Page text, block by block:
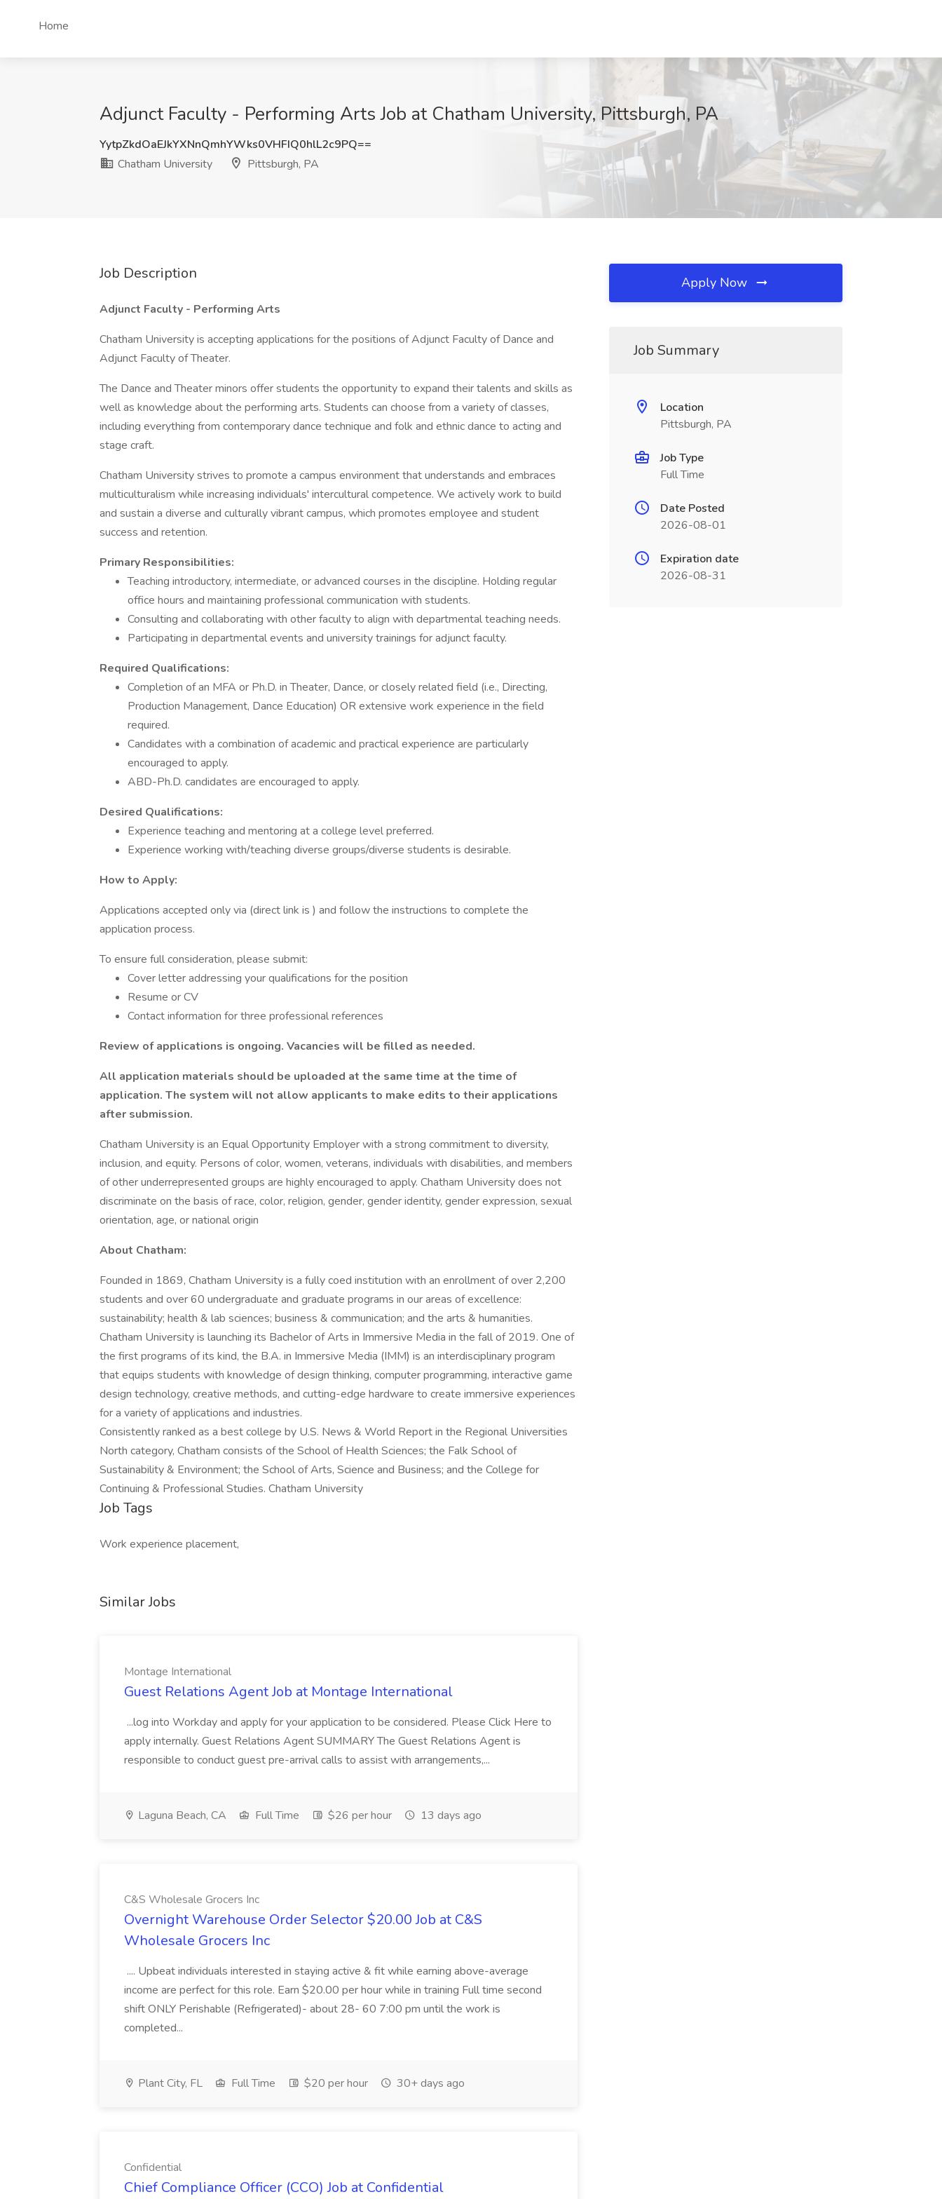
Home
Adjunct Faculty - Performing Arts Job at Chatham University, Pittsburgh, PA
YytpZkdOaEJkYXNnQmhYWks0VHFIQ0hlL2c9PQ==
Chatham University
Pittsburgh, PA
Job Description
Adjunct Faculty - Performing Arts
Chatham University is accepting applications for the positions of Adjunct Faculty of Dance and
Adjunct Faculty of Theater.
The Dance and Theater minors offer students the opportunity to expand their talents and skills as
well as knowledge about the performing arts. Students can choose from a variety of classes,
including everything from contemporary dance technique and folk and ethnic dance to acting and
stage craft.
Chatham University strives to promote a campus environment that understands and embraces
multiculturalism while increasing individuals' intercultural competence. We actively work to build
and sustain a diverse and culturally vibrant campus, which promotes employee and student
success and retention.
Primary Responsibilities:
Teaching introductory, intermediate, or advanced courses in the discipline. Holding regular
office hours and maintaining professional communication with students.
Consulting and collaborating with other faculty to align with departmental teaching needs.
Participating in departmental events and university trainings for adjunct faculty.
Required Qualifications:
Completion of an MFA or Ph.D. in Theater, Dance, or closely related field (i.e., Directing,
Production Management, Dance Education) OR extensive work experience in the field
required.
Candidates with a combination of academic and practical experience are particularly
encouraged to apply.
ABD-Ph.D. candidates are encouraged to apply.
Desired Qualifications:
Experience teaching and mentoring at a college level preferred.
Experience working with/teaching diverse groups/diverse students is desirable.
How to Apply:
Applications accepted only via (direct link is ) and follow the instructions to complete the
application process.
To ensure full consideration, please submit:
Cover letter addressing your qualifications for the position
Resume or CV
Contact information for three professional references
Review of applications is ongoing. Vacancies will be filled as needed.
All application materials should be uploaded at the same time at the time of
application. The system will not allow applicants to make edits to their applications
after submission.
Chatham University is an Equal Opportunity Employer with a strong commitment to diversity,
inclusion, and equity. Persons of color, women, veterans, individuals with disabilities, and members
of other underrepresented groups are highly encouraged to apply. Chatham University does not
discriminate on the basis of race, color, religion, gender, gender identity, gender expression, sexual
orientation, age, or national origin
About Chatham:
Founded in 1869, Chatham University is a fully coed institution with an enrollment of over 2,200
students and over 60 undergraduate and graduate programs in our areas of excellence:
sustainability; health & lab sciences; business & communication; and the arts & humanities.
Chatham University is launching its Bachelor of Arts in Immersive Media in the fall of 2019. One of
the first programs of its kind, the B.A. in Immersive Media (IMM) is an interdisciplinary program
that equips students with knowledge of design thinking, computer programming, interactive game
design technology, creative methods, and cutting-edge hardware to create immersive experiences
for a variety of applications and industries.
Consistently ranked as a best college by U.S. News & World Report in the Regional Universities
North category, Chatham consists of the School of Health Sciences; the Falk School of
Sustainability & Environment; the School of Arts, Science and Business; and the College for
Continuing & Professional Studies. Chatham University
Job Tags
Work experience placement,
Similar Jobs
Montage International
Guest Relations Agent Job at Montage International
...log into Workday and apply for your application to be considered. Please Click Here to
apply internally. Guest Relations Agent SUMMARY The Guest Relations Agent is
responsible to conduct guest pre-arrival calls to assist with arrangements,...
Laguna Beach, CA Full Time $26 per hour 13 days ago
C&S Wholesale Grocers Inc
Overnight Warehouse Order Selector $20.00 Job at C&S
Wholesale Grocers Inc
.... Upbeat individuals interested in staying active & fit while earning above-average
income are perfect for this role. Earn $20.00 per hour while in training Full time second
shift ONLY Perishable (Refrigerated)- about 28- 60 7:00 pm until the work is
completed...
Plant City, FL Full Time $20 per hour 30+ days ago
Confidential
Chief Compliance Officer (CCO) Job at Confidential
Apply Now
Job Summary
Location
Pittsburgh, PA
Job Type
Full Time
Date Posted
2026-08-01
Expiration date
2026-08-31